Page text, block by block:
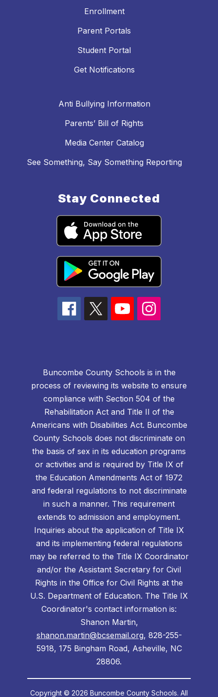
Enrollment
Parent Portals
Student Portal
Get Notifications
Anti Bullying Information
Parents’ Bill of Rights
Media Center Catalog
See Something, Say Something Reporting
Stay Connected
Buncombe County Schools is in the
process of reviewing its website to ensure
compliance with Section 504 of the
Rehabilitation Act and Title II of the
Americans with Disabilities Act. Buncombe
County Schools does not discriminate on
the basis of sex in its education programs
or activities and is required by Title IX of
the Education Amendments Act of 1972
and federal regulations to not discriminate
in such a manner. This requirement
extends to admission and employment.
Inquiries about the application of Title IX
and its implementing federal regulations
may be referred to the Title IX Coordinator
and/or the Assistant Secretary for Civil
Rights in the Office for Civil Rights at the
U.S. Department of Education. The Title IX
Coordinator's contact information is:
Shanon Martin,
shanon.martin@bcsemail.org, 828-255-
5918, 175 Bingham Road, Asheville, NC
28806.
Copyright © 2026 Buncombe County Schools. All